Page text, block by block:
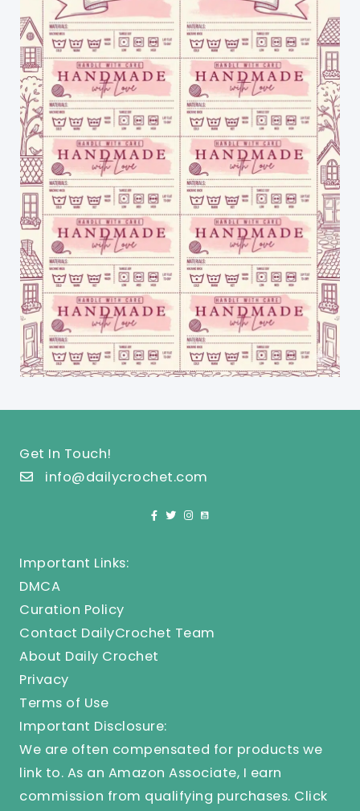
Get In Touch!
info@dailycrochet.com
Important Links:
DMCA
Curation Policy
Contact DailyCrochet Team
About Daily Crochet
Privacy
Terms of Use
Important Disclosure:
We are often compensated for products we
link to. As an Amazon Associate, I earn
commission from qualifying purchases. Click